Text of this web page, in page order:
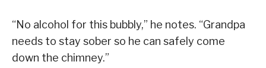
“No alcohol for this bubbly,” he notes. “Grandpa
needs to stay sober so he can safely come
down the chimney.”